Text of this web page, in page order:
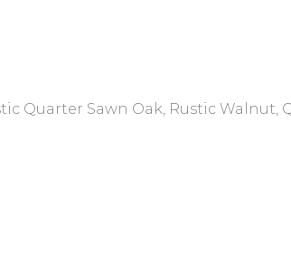
Quarter Sawn Oak, Rustic Walnut,